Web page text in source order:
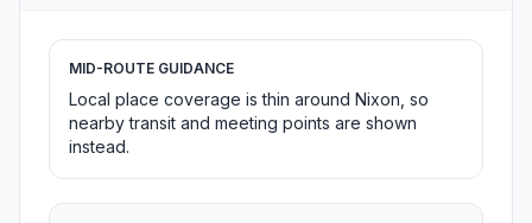
MID-ROUTE GUIDANCE
Local place coverage is thin around Nixon, so
nearby transit and meeting points are shown
instead.